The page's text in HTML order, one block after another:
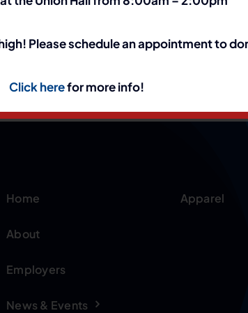
Home
About
Employers
News & Events
Apparel
Please schedule an appointment to
Click herefor more info!